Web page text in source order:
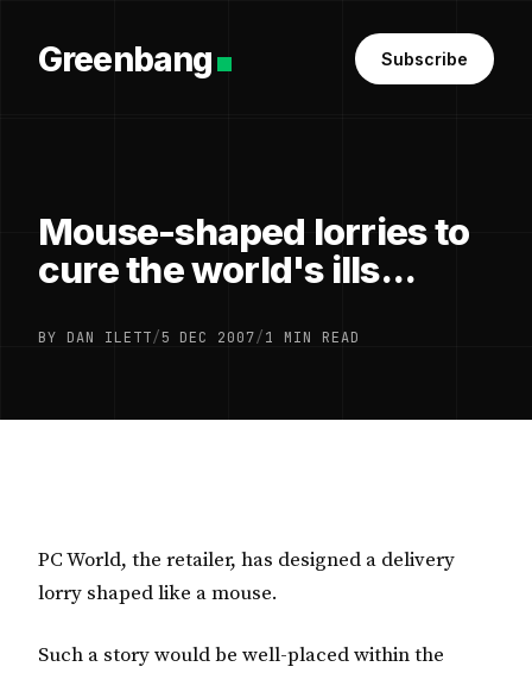
Greenbang Subscribe
Mouse-shaped lorries to
cure the world's ills...
BY DAN ILETT/5 DEC 2007/1 MIN READ
PC World, the retailer, has designed a delivery
lorry shaped like a mouse.
Such a story would be well-placed within the